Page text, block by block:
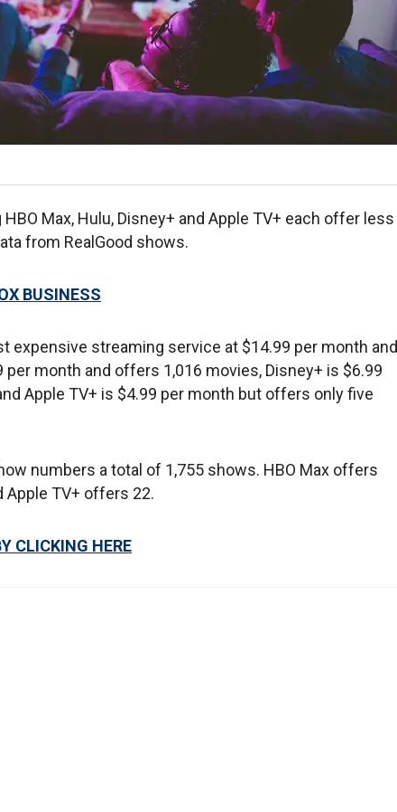
Max, Hulu, Disney+ and Apple TV+ each offer less
from RealGood shows.
BUSINESS
expensive streaming service at $14.99 per month and
month and offers 1,016 movies, Disney+ is $6.99
Apple TV+ is $4.99 per month but offers only five
numbers a total of 1,755 shows. HBO Max offers
Apple TV+ offers 22.
CLICKING HERE